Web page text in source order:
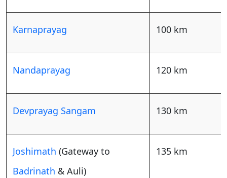
Karnaprayag 100 km
Nandaprayag 120 km
Devprayag Sangam 130 km
Joshimath (Gateway to
Badrinath & Auli)
135 km